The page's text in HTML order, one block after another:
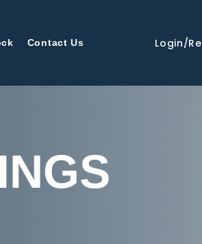
Login/
Contact Us